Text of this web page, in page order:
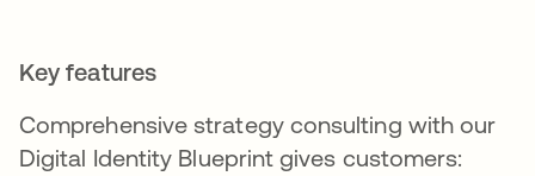
Key features
Comprehensive strategy consulting with our
Digital Identity Blueprint gives customers: